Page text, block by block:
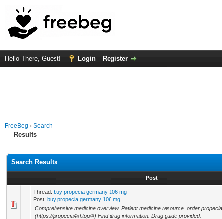
Hello There, Guest! Login Register
FreeBeg › Search
Results
Search Results
Post
Thread: buy propecia germany 106 mg
Post: buy propecia germany 106 mg
Comprehensive medicine overview. Patient medicine resource. order
(https://propecia4xl.top/#) Find drug information. Drug guide provided.